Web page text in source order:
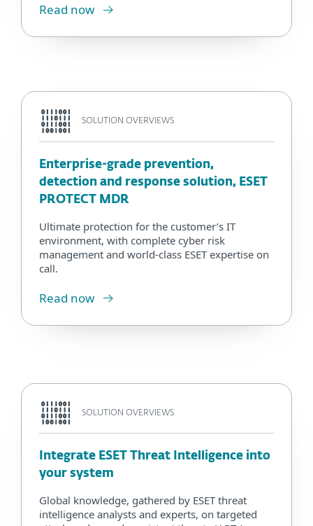
Read now
SOLUTION OVERVIEWS
Enterprise-grade prevention,
detection and response solution, ESET
PROTECT MDR
Ultimate protection for the customer’s IT
environment, with complete cyber risk
management and world-class ESET expertise on
call.
Read now
SOLUTION OVERVIEWS
Integrate ESET Threat Intelligence into
your system
Global knowledge, gathered by ESET threat
intelligence analysts and experts, on targeted